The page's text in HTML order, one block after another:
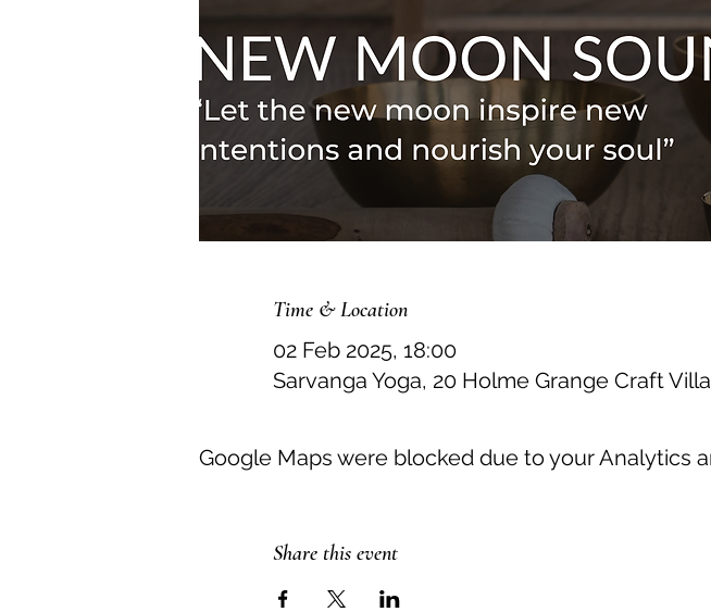
Time & Location
02 Feb 2025, 18:00
Sarvanga Yoga, 20 Holme Grange Craft
Google Maps were blocked due to your Analytics
Share this event